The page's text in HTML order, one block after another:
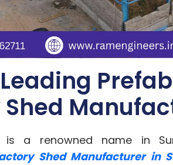
is a renowned name in
Shed Manufacturer in